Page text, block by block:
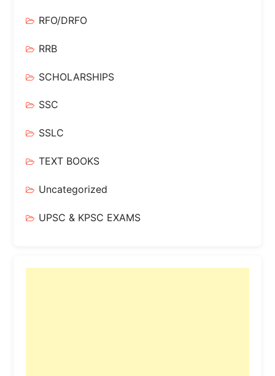
RFO/DRFO
RRB
SCHOLARSHIPS
SSC
SSLC
TEXT BOOKS
Uncategorized
UPSC & KPSC EXAMS